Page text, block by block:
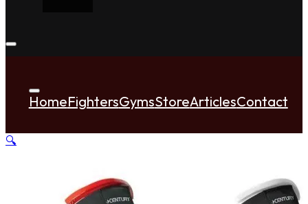
HomeFightersGymsStoreArticlesContact
🔍